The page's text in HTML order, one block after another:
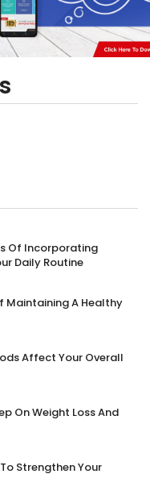
Of Incorporating
Daily Routine
Maintaining A Healthy
Affect Your Overall
On Weight Loss And
Strengthen Your